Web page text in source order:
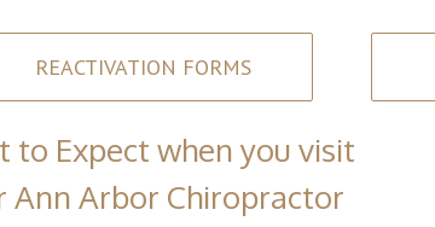
REACTIVATION FORMS
to Expect when you visit
Ann Arbor Chiropractor